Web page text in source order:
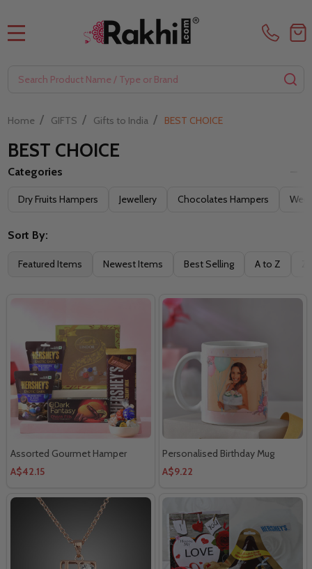
Home / GIFTS / Gifts to India / BEST CHOICE
BEST CHOICE
Filter
Categories
Dry Fruits Hampers Jewellery Chocolates Hampers
Sort By:
Featured Items Newest Items Best Selling A to Z
Assorted Gourmet Hamper
A$42.15
Personalised Birthday Mug
A$9.22